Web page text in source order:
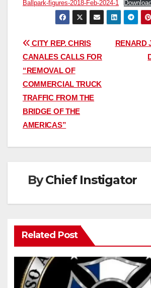
Ballpark-figures-2018-Feb-2024-1 Download
Post
navigation
RENARD
CITY REP. CHRIS
CANALES CALLS FOR
“REMOVAL OF
COMMERCIAL TRUCK
TRAFFIC FROM THE
BRIDGE OF THE
AMERICAS”
ByChief Instigator
Related Post